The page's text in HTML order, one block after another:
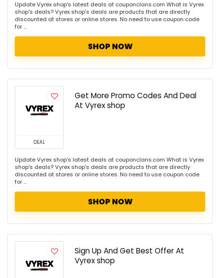
Update Vyrex shop's latest deals at couponclans.com What is Vyrex
shop's deals? Vyrex shop's deals are products that are directly
discounted at stores or online stores. No need to use coupon code
for ...
SHOP NOW
DEAL
Get More Promo Codes And Deal
At Vyrex shop
Update Vyrex shop's latest deals at couponclans.com What is Vyrex
shop's deals? Vyrex shop's deals are products that are directly
discounted at stores or online stores. No need to use coupon code
for ...
SHOP NOW
Sign Up And Get Best Offer At
Vyrex shop